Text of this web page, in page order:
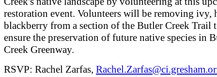
restoration event. Volunteers will be removing ivy,
blackberry from a section of the Butler Creek Trail
ensure the preservation of future native species in
Creek Greenway.
RSVP: Rachel Zarfas,